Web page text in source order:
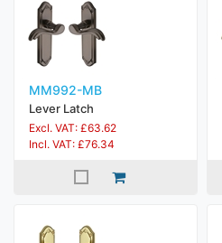
MM992-MB
Lever Latch
Excl. VAT: £63.62
Incl. VAT: £76.34